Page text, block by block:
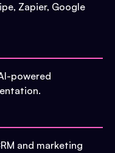
Zapier, Google
powered
and marketing